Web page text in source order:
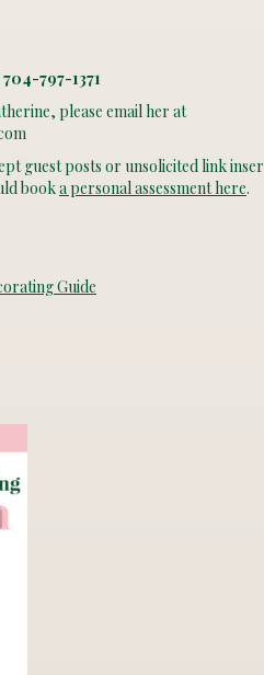
797-1371
please email her at
guest posts or unsolicited link
booka personal assessment here.
Guide